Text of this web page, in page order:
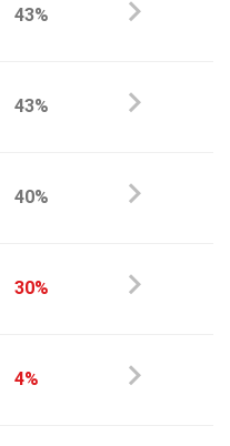
43%
43%
40%
30%
4%